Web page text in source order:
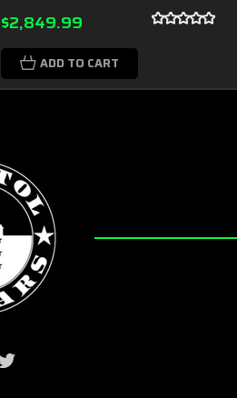
$2,849.99
ADD TO CART